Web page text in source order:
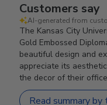
Customers say
AI-generated from
The Kansas City
Gold Embossed
beautiful design and
appreciate its
the decor of their
Read summary by